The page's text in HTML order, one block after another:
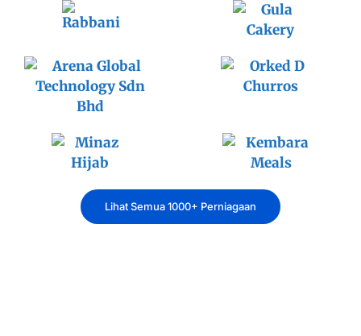
Lihat Semua 1000+ Perniagaan